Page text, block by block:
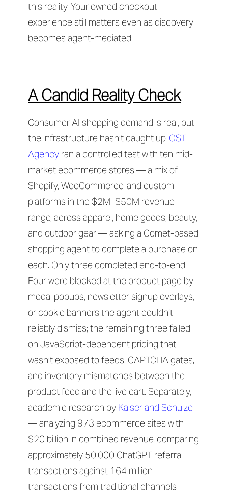
this reality. Your owned checkout
experience still matters even as discovery
becomes agent-mediated.
A Candid Reality Check
Consumer AI shopping demand is real, but
the infrastructure hasn’t caught up. OST
Agency ran a controlled test with ten mid-
market ecommerce stores — a mix of
Shopify, WooCommerce, and custom
platforms in the $2M–$50M revenue
range, across apparel, home goods, beauty,
and outdoor gear — asking a Comet-based
shopping agent to complete a purchase on
each. Only three completed end-to-end.
Four were blocked at the product page by
modal popups, newsletter signup overlays,
or cookie banners the agent couldn’t
reliably dismiss; the remaining three failed
on JavaScript-dependent pricing that
wasn’t exposed to feeds, CAPTCHA gates,
and inventory mismatches between the
product feed and the live cart. Separately,
academic research by Kaiser and Schulze
— analyzing 973 ecommerce sites with
$20 billion in combined revenue, comparing
approximately 50,000 ChatGPT referral
transactions against 164 million
transactions from traditional channels —